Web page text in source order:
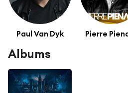
Paul Van Dyk Pierre
Albums